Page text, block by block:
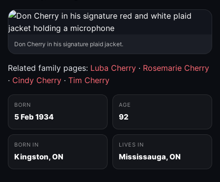
Don Cherry in his signature plaid jacket.
Related family pages: Luba Cherry · Rosemarie Cherry
· Cindy Cherry · Tim Cherry
BORN
5 Feb 1934
AGE
92
BORN IN
Kingston, ON
LIVES IN
Mississauga, ON